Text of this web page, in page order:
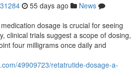
55 days ago
News
dosage is crucial for seeing
clinical trials suggest a scope of dosing,
four milligrams once daily and
49909723/retatrutide-dosage-a-